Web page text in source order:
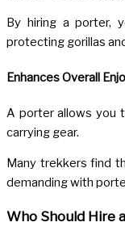
By hiring a porter,
protecting gorillas
Enhances Overall
A porter allows you
carrying gear.
Many trekkers find
demanding with
Who Should Hire